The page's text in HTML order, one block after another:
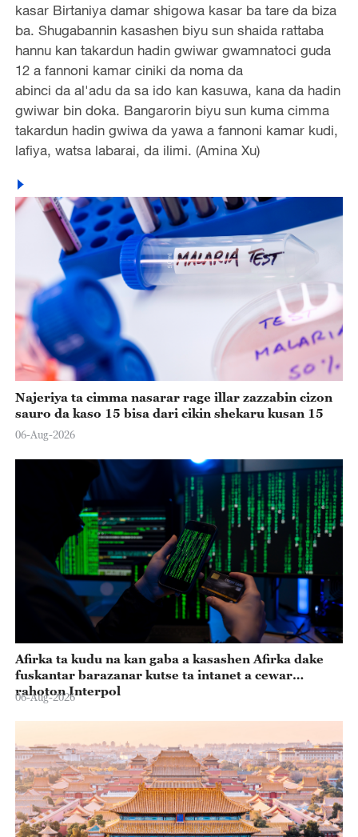
kasar Birtaniya damar shigowa kasar ba tare da biza
ba. Shugabannin kasashen biyu sun shaida rattaba
hannu kan takardun hadin gwiwar gwamnatoci guda
12 a fannoni kamar ciniki da noma da
abinci da al'adu da sa ido kan kasuwa, kana da hadin
gwiwar bin doka. Bangarorin biyu sun kuma cimma
takardun hadin gwiwa da yawa a fannoni kamar kudi,
lafiya, watsa labarai, da ilimi. (Amina Xu)
Najeriya ta cimma nasarar rage illar zazzabin cizon
sauro da kaso 15 bisa dari cikin shekaru kusan 15
06-Aug-2026
Afirka ta kudu na kan gaba a kasashen Afirka dake
fuskantar barazanar kutse ta intanet a cewar
rahoton Interpol
06-Aug-2026